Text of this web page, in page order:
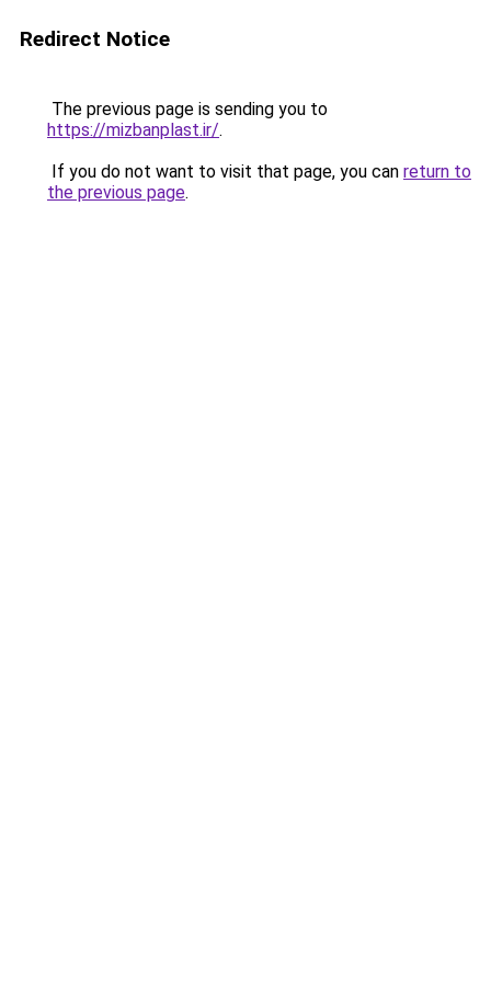
Redirect Notice
The previous page is sending you to
https://mizbanplast.ir/.
If you do not want to visit that page, you can return to
the previous page.